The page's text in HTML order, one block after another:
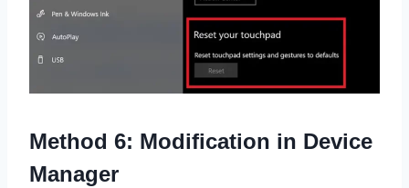
Method 6: Modification in Device
Manager